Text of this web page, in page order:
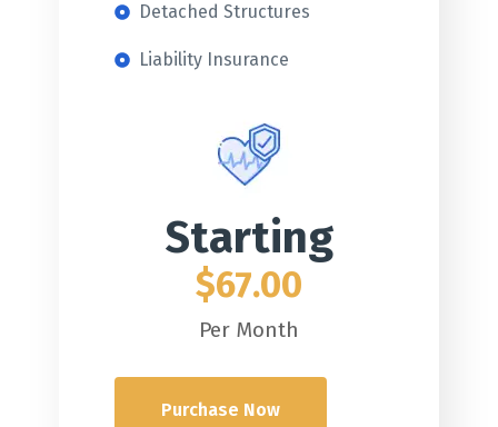
Detached Structures
Liability Insurance
Starting
$67.00
Per Month
Purchase Now